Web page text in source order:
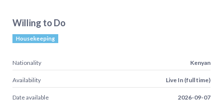
Willing to Do
Housekeeping
Nationality Kenyan
Availability Live In (full time)
Date available 2026-09-07